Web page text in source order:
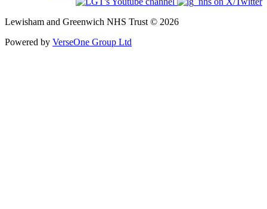
Lewisham and Greenwich NHS Trust © 2026
Powered by VerseOne Group Ltd